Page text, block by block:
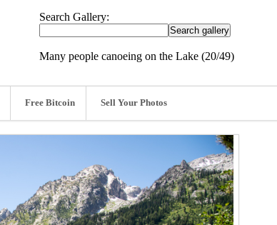
Search Gallery:
Many people canoeing on the Lake (20/49)
Free Bitcoin Sell Your Photos